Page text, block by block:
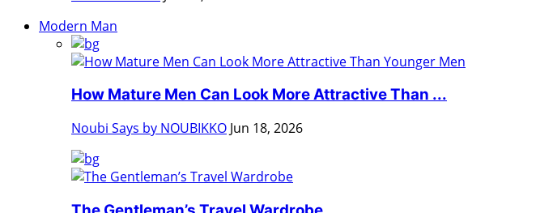
Modern Man
How Mature Men Can Look More Attractive Than ...
Noubi Says by NOUBIKKO Jun 18, 2026